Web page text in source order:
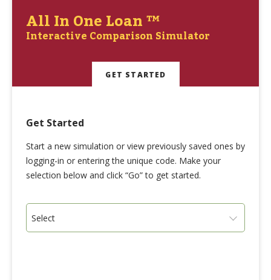
All In One Loan ™
Interactive Comparison Simulator
GET STARTED
Get Started
Start a new simulation or view previously saved ones by
logging-in or entering the unique code. Make your
selection below and click “Go” to get started.
Select